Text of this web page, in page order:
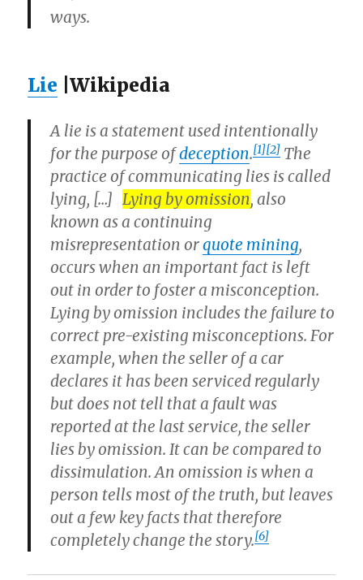
ways.
Lie |Wikipedia
A lie is a statement used intentionally
for the purpose ofdeception.[1][2] The
practice of communicating lies is called
lying, […]Lying by omission, also
known as a continuing
misrepresentation orquote mining,
occurs when an important fact is left
out in order to foster a misconception.
Lying by omission includes the failure to
correct pre-existing misconceptions. For
example, when the seller of a car
declares it has been serviced regularly
but does not tell that a fault was
reported at the last service, the seller
lies by omission. It can be compared to
dissimulation. An omission is when a
person tells most of the truth, but leaves
out a few key facts that therefore
completely change the story.[6]